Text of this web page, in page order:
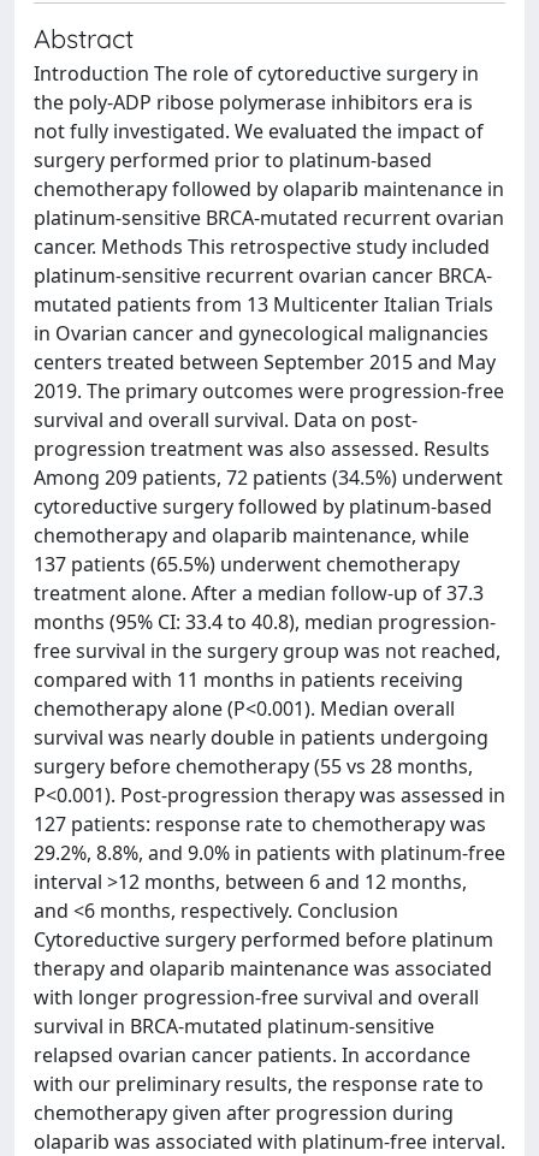
Abstract
Introduction The role of cytoreductive surgery in
the poly-ADP ribose polymerase inhibitors era is
not fully investigated. We evaluated the impact of
surgery performed prior to platinum-based
chemotherapy followed by olaparib maintenance in
platinum-sensitive BRCA-mutated recurrent ovarian
cancer. Methods This retrospective study included
platinum-sensitive recurrent ovarian cancer BRCA-
mutated patients from 13 Multicenter Italian Trials
in Ovarian cancer and gynecological malignancies
centers treated between September 2015 and May
2019. The primary outcomes were progression-free
survival and overall survival. Data on post-
progression treatment was also assessed. Results
Among 209 patients, 72 patients (34.5%) underwent
cytoreductive surgery followed by platinum-based
chemotherapy and olaparib maintenance, while
137 patients (65.5%) underwent chemotherapy
treatment alone. After a median follow-up of 37.3
months (95% CI: 33.4 to 40.8), median progression-
free survival in the surgery group was not reached,
compared with 11 months in patients receiving
chemotherapy alone (P<0.001). Median overall
survival was nearly double in patients undergoing
surgery before chemotherapy (55 vs 28 months,
P<0.001). Post-progression therapy was assessed in
127 patients: response rate to chemotherapy was
29.2%, 8.8%, and 9.0% in patients with platinum-free
interval >12 months, between 6 and 12 months,
and <6 months, respectively. Conclusion
Cytoreductive surgery performed before platinum
therapy and olaparib maintenance was associated
with longer progression-free survival and overall
survival in BRCA-mutated platinum-sensitive
relapsed ovarian cancer patients. In accordance
with our preliminary results, the response rate to
chemotherapy given after progression during
olaparib was associated with platinum-free interval.